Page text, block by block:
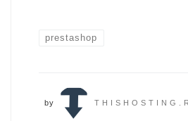
prestashop
by